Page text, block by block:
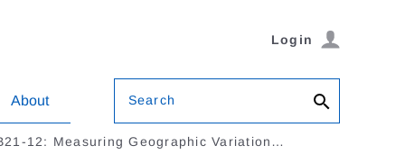
Login
About Search
12: Measuring Geographic Variation…